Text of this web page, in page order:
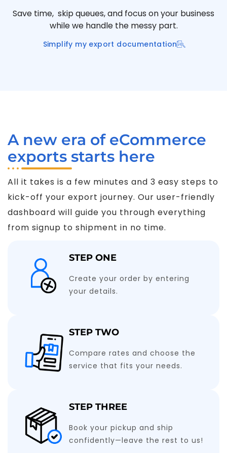
Save time, skip queues, and focus on your business
while we handle the messy part.
Simplify my export documentation
A new era of eCommerce
exports starts here
All it takes is a few minutes and 3 easy steps to
kick-off your export journey. Our user-friendly
dashboard will guide you through everything
from signup to shipment in no time.
STEP ONE
Create your order by entering
your details.
STEP TWO
Compare rates and choose the
service that fits your needs.
STEP THREE
Book your pickup and ship
confidently—leave the rest to us!